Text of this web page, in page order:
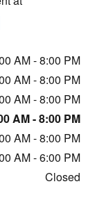
AM - 8:00 PM
AM - 8:00 PM
AM - 8:00 PM
AM - 8:00 PM
AM - 8:00 PM
AM - 6:00 PM
Closed